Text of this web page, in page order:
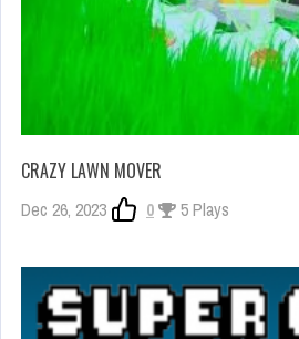
CRAZY LAWN MOVER
Dec 26, 2023 0 5 Plays